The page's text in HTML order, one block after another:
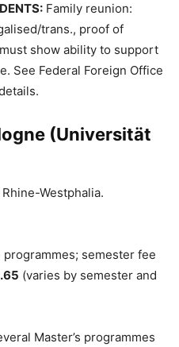
Family reunion:
trans., proof of
show ability to support
See Federal Foreign Office
(Universität
Westphalia.
semester fee
(varies by semester and
Master’s programmes